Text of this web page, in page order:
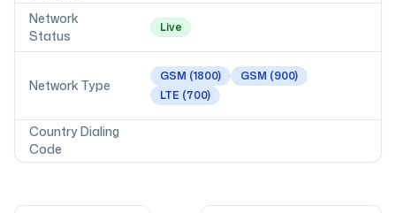
Network
Status
Live
Network Type
GSM (1800) GSM (900)
LTE (700)
Country Dialing
Code